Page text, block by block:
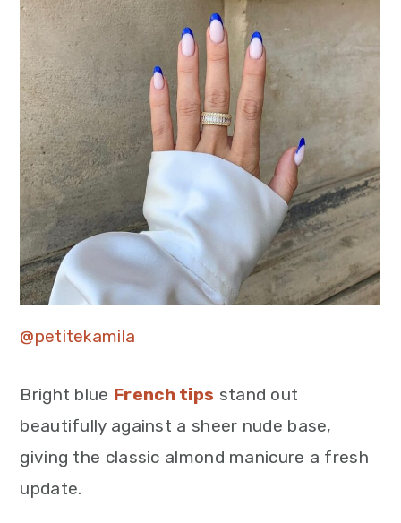
@petitekamila
Bright blue French tips stand out
beautifully against a sheer nude base,
giving the classic almond manicure a fresh
update.